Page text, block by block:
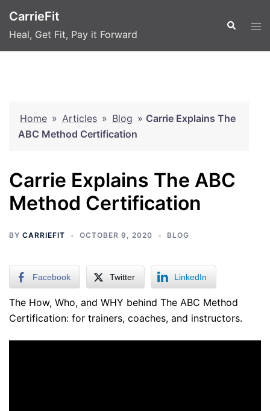
content
CarrieFit
Heal, Get Fit, Pay it Forward
Search
Home » Articles » Blog » Carrie Explains The
ABC Method Certification
Carrie Explains The ABC
Method Certification
BY CARRIEFIT OCTOBER 9, 2020 BLOG
Facebook Twitter LinkedIn
The How, Who, and WHY behind The ABC Method
Certification: for trainers, coaches, and instructors.